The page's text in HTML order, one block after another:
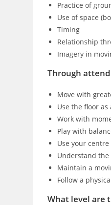
Practice of
Use of space
Timing
Relationship
Imagery in
Through
Move with
Use the floor
Work with
Play with
Use your
Understand
Maintain a
Follow a
What level are